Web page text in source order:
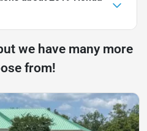
we have many more
from!